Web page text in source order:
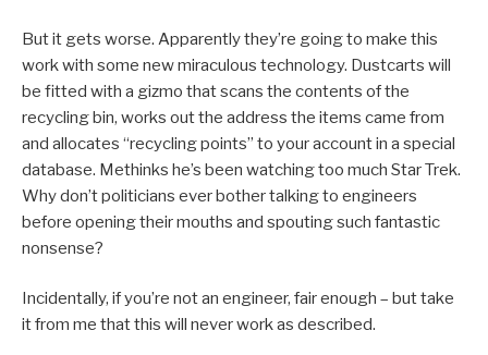
But it gets worse. Apparently they’re going to make this
work with some new miraculous technology. Dustcarts will
be fitted with a gizmo that scans the contents of the
recycling bin, works out the address the items came from
and allocates “recycling points” to your account in a special
database. Methinks he’s been watching too much Star Trek.
Why don’t politicians ever bother talking to engineers
before opening their mouths and spouting such fantastic
nonsense?
Incidentally, if you’re not an engineer, fair enough – but take
it from me that this will never work as described.